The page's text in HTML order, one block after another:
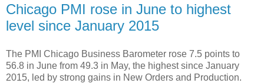
Chicago PMI rose in June to highest
level since January 2015
The PMI Chicago Business Barometer rose 7.5 points to
56.8 in June from 49.3 in May, the highest since January
2015, led by strong gains in New Orders and Production.